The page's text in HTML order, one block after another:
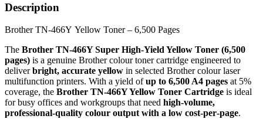
Description
Brother TN‑466Y Yellow Toner – 6,500 Pages
The Brother TN‑466Y Super High‑Yield Yellow Toner (6,500
pages) is a genuine Brother colour toner cartridge engineered to
deliverbright, accurate yellow in selected Brother colour laser
multifunction printers. With a yield ofup to 6,500 A4 pages at 5%
coverage, the Brother TN‑466Y Yellow Toner Cartridge is ideal
for busy offices and workgroups that need high‑volume,
professional‑quality colour output with a low cost‑per‑page.